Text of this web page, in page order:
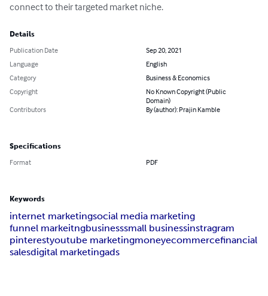
connect to their targeted market niche.
Details
Publication Date
Sep 20, 2021
Language
English
Category
Business & Economics
Copyright
No Known Copyright (Public
Domain)
Contributors
By (author): Prajin Kamble
Specifications
Format PDF
Keywords
internet marketingsocial media marketing
funnel markeitngbusinesssmall businessinstragram
pinterestyoutube marketingmoneyecommercefinancial
salesdigital marketingads